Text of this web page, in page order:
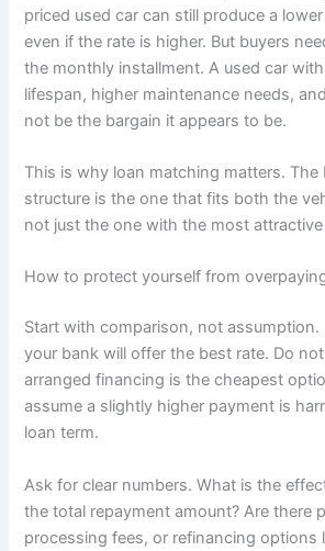
priced used car can still produce a
even if the rate is higher. But buyers
the monthly installment. A used car
lifespan, higher maintenance needs,
not be the bargain it appears to be.
This is why loan matching matters. The
structure is the one that fits both the
not just the one with the most attractive
How to protect yourself from
Start with comparison, not assumption.
your bank will offer the best rate. Do
arranged financing is the cheapest
assume a slightly higher payment is
loan term.
Ask for clear numbers. What is the
the total repayment amount? Are there
processing fees, or refinancing options